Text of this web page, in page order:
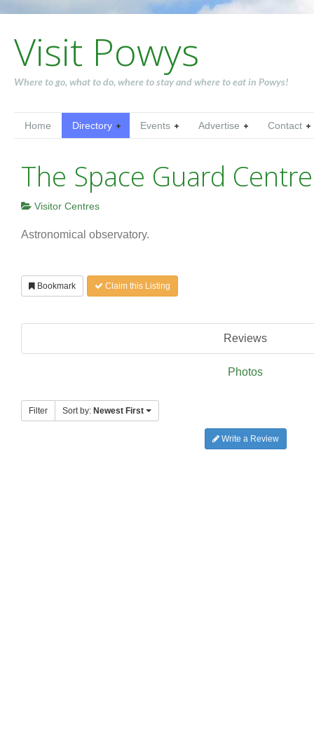
Visit Powys
Where to go, what to do, where to stay and where to eat in Powys!
Home Directory Events Advertise Contact
The Space Guard Centre
Visitor Centres
Astronomical observatory.
Bookmark Claim this Listing
Reviews
Photos
Filter Sort by: Newest First
Write a Review